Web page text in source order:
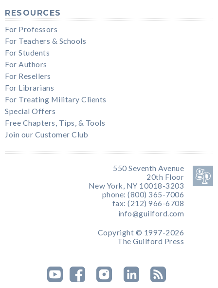
RESOURCES
For Professors
For Teachers & Schools
For Students
For Authors
For Resellers
For Librarians
For Treating Military Clients
Special Offers
Free Chapters, Tips, & Tools
Join our Customer Club
550 Seventh Avenue
20th Floor
New York, NY 10018-3203
phone: (800) 365-7006
fax: (212) 966-6708
info@guilford.com
Copyright © 1997-2026
The Guilford Press